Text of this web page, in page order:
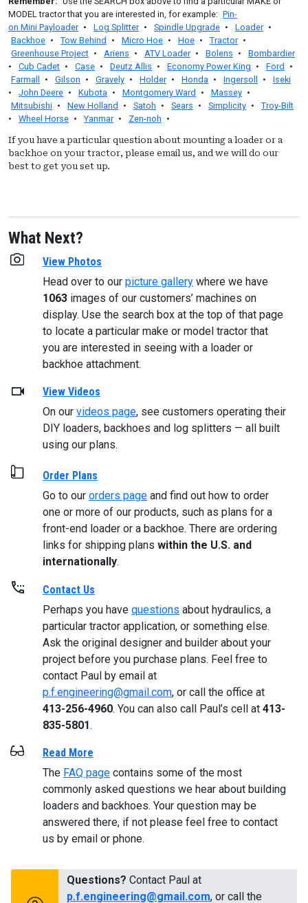
MODEL tractor that you are interested in, for example: Pin-
on Mini Payloader • Log Splitter • Spindle Upgrade • Loader •
Backhoe • Tow Behind • Micro Hoe • Hoe • Tractor •
Greenhouse Project • Ariens • ATV Loader • Bolens •
Bombardier
•
Cub Cadet • Case • Deutz Allis • Economy Power King • Ford •
Farmall • Gilson • Gravely • Holder • Honda • Ingersoll •
Iseki
•
John Deere • Kubota • Montgomery Ward • Massey •
Mitsubishi • New Holland • Satoh • Sears • Simplicity •
Troy-Bilt
•
Wheel Horse • Yanmar • Zen-noh •
If you have a particular question about mounting a loader or a
backhoe on your tractor, please email us, and we will do our
best to get you set up.
What Next?
View Photos
Head over to our picture gallery where we have
1063 images of our customers’ machines on
display. Use the search box at the top of that page
to locate a particular make or model tractor that
you are interested in seeing with a loader or
backhoe attachment.
View Videos
On our videos page, see customers operating their
DIY loaders, backhoes and log splitters — all built
using our plans.
Order Plans
Go to our orders page and find out how to order
one or more of our products, such as plans for a
front-end loader or a backhoe. There are ordering
links for shipping plans within the U.S. and
internationally.
Contact Us
Perhaps you have questions about hydraulics, a
particular tractor application, or something else.
Ask the original designer and builder about your
project before you purchase plans. Feel free to
contact Paul by email at
p.f.engineering@gmail.com, or call the office at
413-256-4960. You can also call Paul’s cell at 413-
835-5801.
Read More
The FAQ page contains some of the most
commonly asked questions we hear about building
loaders and backhoes. Your question may be
answered there, if not please feel free to contact
us by email or phone.
Questions? Contact Paul at
p.f.engineering@gmail.com, or call the